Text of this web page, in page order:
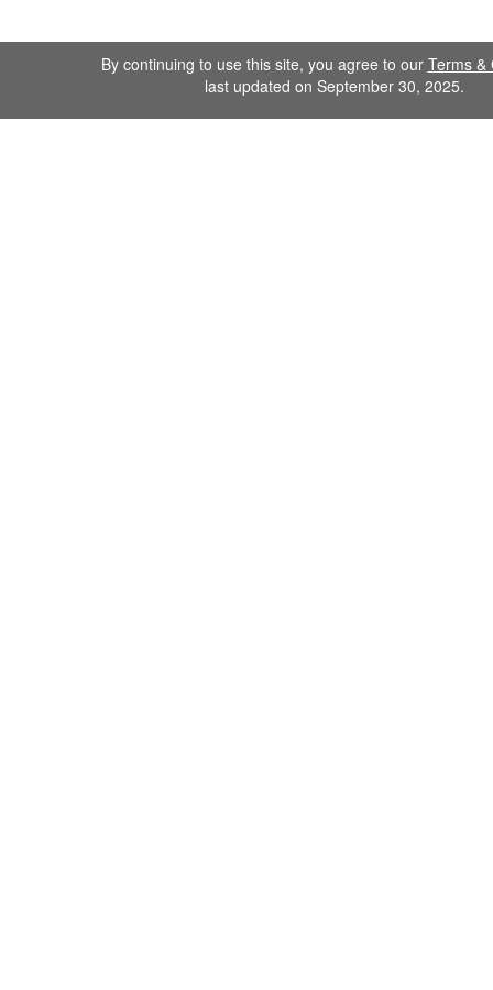
By continuing to use this site, you agree to our Terms &
last updated on September 30, 2025.